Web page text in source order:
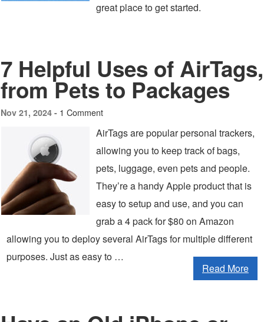
great place to get started.
7 Helpful Uses of AirTags,
from Pets to Packages
Nov 21, 2024 - 1 Comment
AirTags are popular personal trackers,
allowing you to keep track of bags,
pets, luggage, even pets and people.
They’re a handy Apple product that is
easy to setup and use, and you can
grab a 4 pack for $80 on Amazon
allowing you to deploy several AirTags for multiple different
purposes. Just as easy to …
Read More